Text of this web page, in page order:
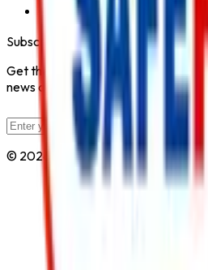
Click for Email
Subscribe to Our Newsletter
Get the latest fire safety tips,
news delivered to your inbox.
© 2026 All Rights Reserved by